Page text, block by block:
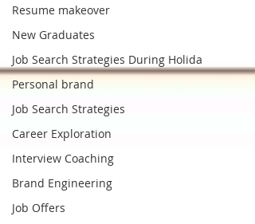
Resume makeover
New Graduates
Job Search Strategies During Holida
Personal brand
Job Search Strategies
Career Exploration
Interview Coaching
Brand Engineering
Job Offers